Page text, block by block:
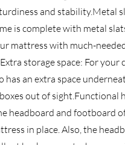
and stability.Metal
is complete with metal
mattress with much-
storage space: For your
has an extra space
out of sight.Functional
headboard and footboard
in place. Also, the